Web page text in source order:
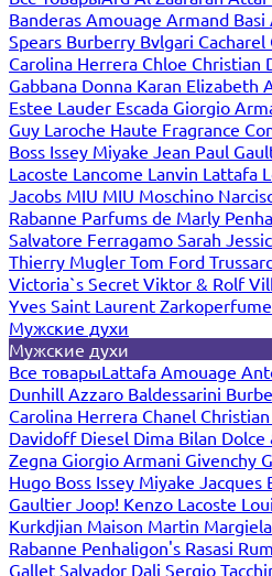
Banderas Amouage Armand Basi
Spears Burberry Bvlgari Cacharel
Carolina Herrera Chloe Christian
Gabbana Donna Karan Elizabeth
Estee Lauder Escada Giorgio
Guy Laroche Haute Fragrance
Boss Issey Miyake Jean Paul
Lacoste Lancome Lanvin Lattafa
Jacobs MIU MIU Moschino
Rabanne Parfums de Marly
Salvatore Ferragamo Sarah
Thierry Mugler Tom Ford
Victoria`s Secret Viktor & Rolf
Yves Saint Laurent Zarkoperfume
Мужские духи
Мужские духи
Все товарыLattafa Amouage
Dunhill Azzaro Baldessarini
Carolina Herrera Chanel
Davidoff Diesel Dima Bilan Dolce
Zegna Giorgio Armani Givenchy
Hugo Boss Issey Miyake Jacques
Gaultier Joop! Kenzo Lacoste
Kurkdjian Maison Martin Margiela
Rabanne Penhaligon's Rasasi
Gallet Salvador Dali Sergio